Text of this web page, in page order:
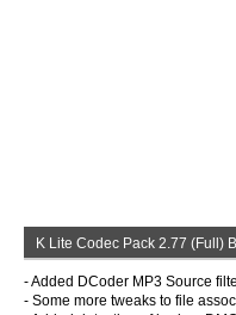
K Lite Codec Pack 2.77 (Full)
- Added DCoder MP3 Source
- Some more tweaks to file